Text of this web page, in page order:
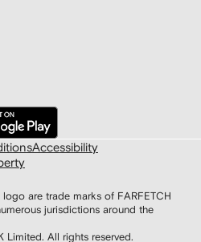
Accessibility
are trade marks of FARFETCH
jurisdictions around the
Limited. All rights reserved.